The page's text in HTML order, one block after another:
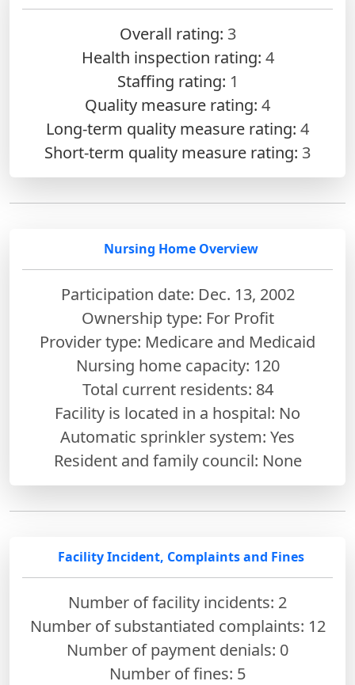
Overall rating: 3
Health inspection rating: 4
Staffing rating: 1
Quality measure rating: 4
Long-term quality measure rating: 4
Short-term quality measure rating: 3
Nursing Home Overview
Participation date: Dec. 13, 2002
Ownership type: For Profit
Provider type: Medicare and Medicaid
Nursing home capacity: 120
Total current residents: 84
Facility is located in a hospital: No
Automatic sprinkler system: Yes
Resident and family council: None
Facility Incident, Complaints and Fines
Number of facility incidents: 2
Number of substantiated complaints: 12
Number of payment denials: 0
Number of fines: 5